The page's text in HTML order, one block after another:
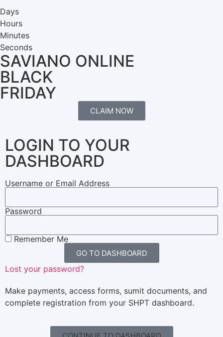
Days
Hours
Minutes
Seconds
SAVIANO ONLINE
BLACK
FRIDAY
CLAIM NOW
LOGIN TO YOUR
DASHBOARD
Username or Email Address
Password
Remember Me
GO TO DASHBOARD
Lost your password?
Make payments, access forms, sumit documents, and
complete registration from your SHPT dashboard.